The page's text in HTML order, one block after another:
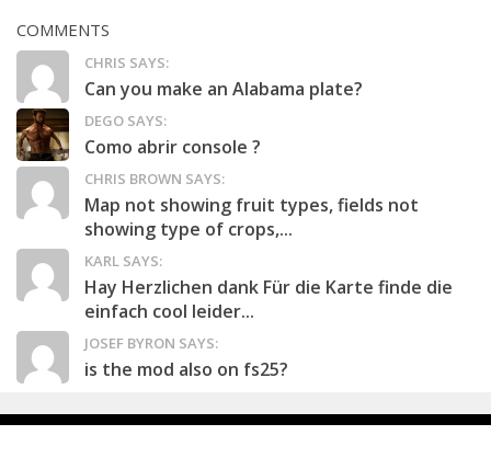
COMMENTS
CHRIS SAYS:
Can you make an Alabama plate?
DEGO SAYS:
Como abrir console ?
CHRIS BROWN SAYS:
Map not showing fruit types, fields not
showing type of crops,...
KARL SAYS:
Hay Herzlichen dank Für die Karte finde die
einfach cool leider...
JOSEF BYRON SAYS:
is the mod also on fs25?